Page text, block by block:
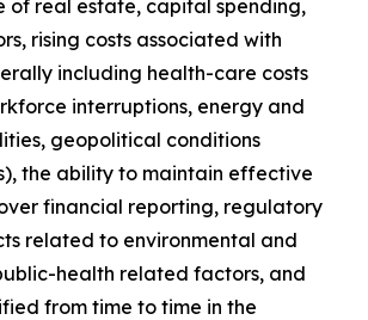
of real estate, capital spending,
rising costs associated with
including health-care costs
interruptions, energy and
geopolitical conditions
the ability to maintain effective
financial reporting, regulatory
related to environmental and
health related factors, and
from time to time in the